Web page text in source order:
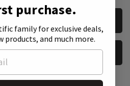
A SAMPLE
purchase.
familyfor exclusive deals,
products, and much more.